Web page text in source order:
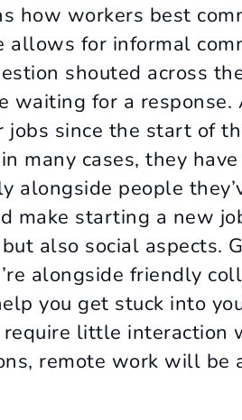
how workers best
allows for informal
shouted across
for a response.
since the start of
many cases, they
alongside people
make starting a new
also social aspects.
alongside friendly
you get stuck into
little interaction
remote work will be